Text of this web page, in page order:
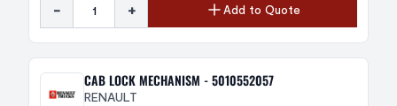
- + Add to Quote
CAB LOCK MECHANISM - 5010552057
RENAULT